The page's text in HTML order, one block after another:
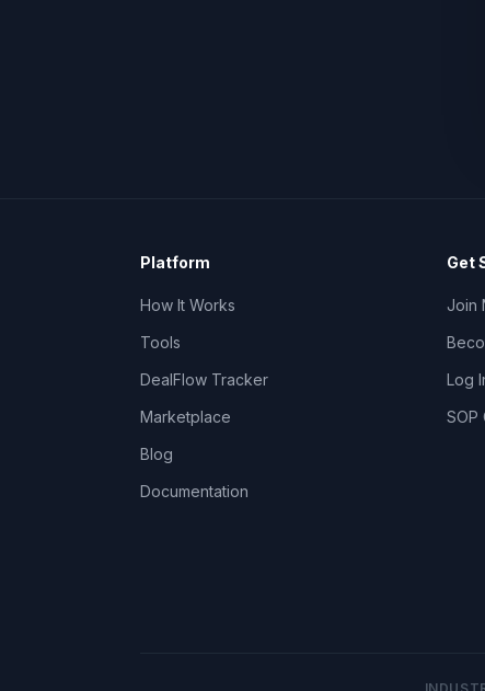
Platform
How It Works
Tools
DealFlow Tracker
Marketplace
Blog
Documentation
Get
Join
Log
SOP